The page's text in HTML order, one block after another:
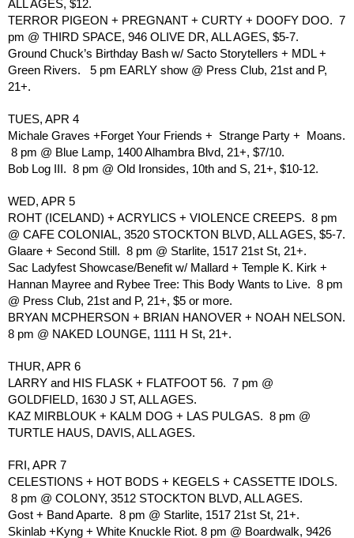
ALL AGES, $12.
TERROR PIGEON + PREGNANT + CURTY + DOOFY DOO.  7
pm @ THIRD SPACE, 946 OLIVE DR, ALL AGES, $5-7.
Ground Chuck’s Birthday Bash w/ Sacto Storytellers + MDL +
Green Rivers.   5 pm EARLY show @ Press Club, 21st and P,
21+.
TUES, APR 4
Michale Graves +Forget Your Friends +  Strange Party +  Moans.
8 pm @ Blue Lamp, 1400 Alhambra Blvd, 21+, $7/10.
Bob Log III.  8 pm @ Old Ironsides, 10th and S, 21+, $10-12.
WED, APR 5
ROHT (ICELAND) + ACRYLICS + VIOLENCE CREEPS.  8 pm
@ CAFE COLONIAL, 3520 STOCKTON BLVD, ALL AGES, $5-7.
Glaare + Second Still.  8 pm @ Starlite, 1517 21st St, 21+.
Sac Ladyfest Showcase/Benefit w/ Mallard + Temple K. Kirk +
Hannan Mayree and Rybee Tree: This Body Wants to Live.  8 pm
@ Press Club, 21st and P, 21+, $5 or more.
BRYAN MCPHERSON + BRIAN HANOVER + NOAH NELSON.
8 pm @ NAKED LOUNGE, 1111 H St, 21+.
THUR, APR 6
LARRY and HIS FLASK + FLATFOOT 56.  7 pm @
GOLDFIELD, 1630 J ST, ALL AGES.
KAZ MIRBLOUK + KALM DOG + LAS PULGAS.  8 pm @
TURTLE HAUS, DAVIS, ALL AGES.
FRI, APR 7
CELESTIONS + HOT BODS + KEGELS + CASSETTE IDOLS.
8 pm @ COLONY, 3512 STOCKTON BLVD, ALL AGES.
Gost + Band Aparte.  8 pm @ Starlite, 1517 21st St, 21+.
Skinlab +Kyng + White Knuckle Riot. 8 pm @ Boardwalk, 9426